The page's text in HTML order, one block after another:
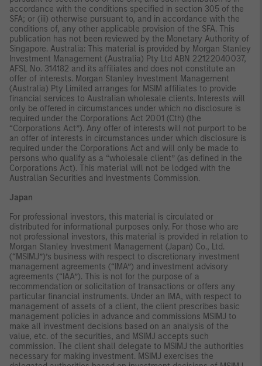
accordance with the conditions specified in section 305 of the
SFA; or (iii) otherwise pursuant to, and in accordance with the
conditions of, any other applicable provision of the SFA. This
publication has not been reviewed by the Monetary Authority of
Singapore. Australia: This material is provided by Morgan Stanley
Investment Management (Australia) Pty Ltd ABN 22122040037,
AFSL No. 314182 and its affiliates and does not constitute an
offer of interests. Morgan Stanley Investment Management
(Australia) Pty Limited arranges for MSIM affiliates to provide
financial services to Australian wholesale clients. Interests will
only be offered in circumstances under which no disclosure is
required under the Corporations Act 2001 (Cth) (the
“Corporations Act”). Any offer of interests will not purport to be
an offer of interests in circumstances under which disclosure is
required under the Corporations Act and will only be made to
persons who qualify as a “wholesale client” (as defined in the
Corporations Act). This material will not be lodged with the
Australian Securities and Investments Commission.
Japan
For professional investors, this material is circulated or
distributed for informational purposes only. For those who are
not professional investors, this material is provided in relation to
Morgan Stanley Investment Management (Japan) Co., Ltd.
(“MSIMJ”)’s business with respect to discretionary investment
management agreements (“IMA”) and investment advisory
agreements (“IAA”). This is not for the purpose of a
recommendation or solicitation of transactions or offers any
particular financial instruments. Under an IMA, with respect to
management of assets of a client, the client prescribes basic
management policies in advance and commissions MSIMJ to
make all investment decisions based on an analysis of the
value, etc. of the securities, and MSIMJ accepts such
commission. The client shall delegate to MSIMJ the authorities
necessary for making investment. MSIMJ exercises the